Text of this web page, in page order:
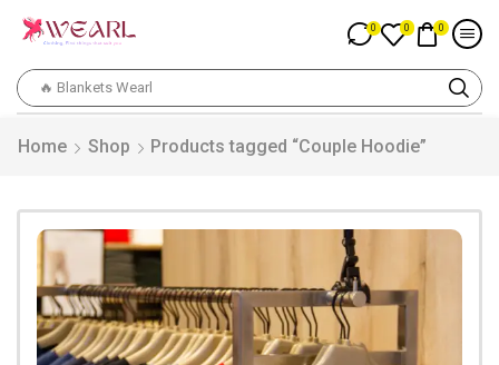
🔥 Blankets Wearl
0 0 0
Home Shop Products tagged “Couple Hoodie”